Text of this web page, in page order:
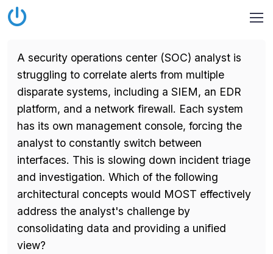
A security operations center (SOC) analyst is
struggling to correlate alerts from multiple
disparate systems, including a SIEM, an EDR
platform, and a network firewall. Each system
has its own management console, forcing the
analyst to constantly switch between
interfaces. This is slowing down incident triage
and investigation. Which of the following
architectural concepts would MOST effectively
address the analyst's challenge by
consolidating data and providing a unified
view?